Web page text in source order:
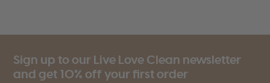
Sign up to our Live Love Clean newsletter
and get 10% off your first order